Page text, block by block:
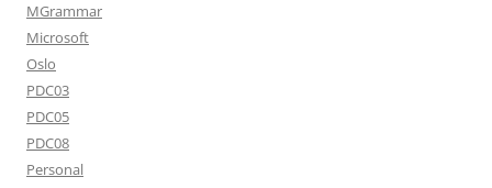
MGrammar
Microsoft
Oslo
PDC03
PDC05
PDC08
Personal